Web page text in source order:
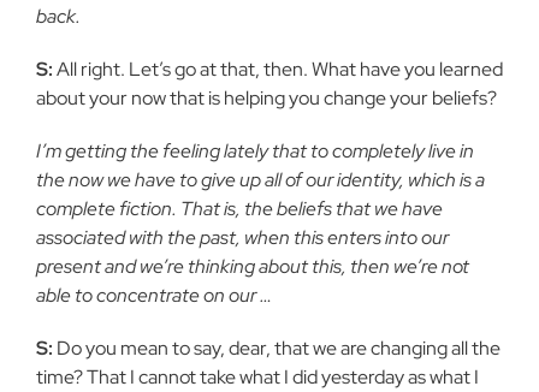
back.
S:All right. Let’s go at that, then. What have you learned
about your now that is helping you change your beliefs?
I’m getting the feeling lately that to completely live in
the now we have to give up all of our identity, which is a
complete fiction. That is, the beliefs that we have
associated with the past, when this enters into our
present and we’re thinking about this, then we’re not
able to concentrate on our …
S: Do you mean to say, dear, that we are changing all the
time? That I cannot take what I did yesterday as what I